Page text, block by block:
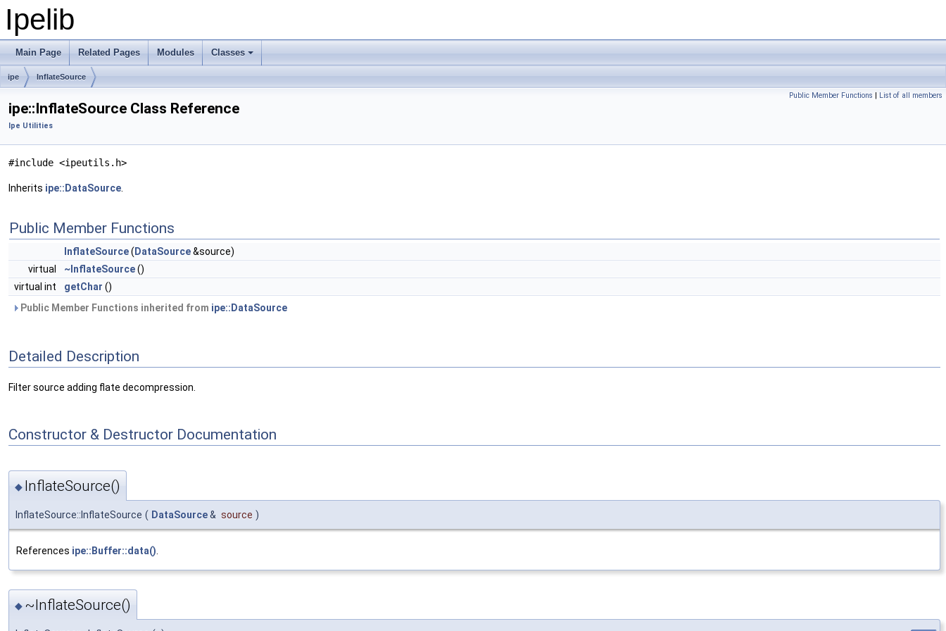
Ipelib
Main Page Related Pages Modules Classes
ipe InflateSource
Public Member Functions | List of all members
ipe::InflateSource Class Reference
Ipe Utilities
#include <ipeutils.h>
Inherits ipe::DataSource
Public Member Functions
InflateSource( DataSource&source)
virtual
~InflateSource()
virtual int
getChar ()
Public Member Functions inherited from ipe::DataSource
Detailed Description
Filter source adding flate decompression.
Constructor & Destructor Documentation
◆ InflateSource()
InflateSource::InflateSource ( DataSource& source )
References ipe::Buffer::data()
◆ ~InflateSource()